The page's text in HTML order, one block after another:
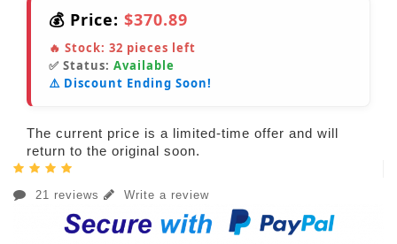
💰 Price: $370.89
🔥 Stock: 32 pieces left
✅ Status: Available
⚠️ Discount Ending Soon!
The current price is a limited-time offer and will
return to the original soon.
21 reviews Write a review